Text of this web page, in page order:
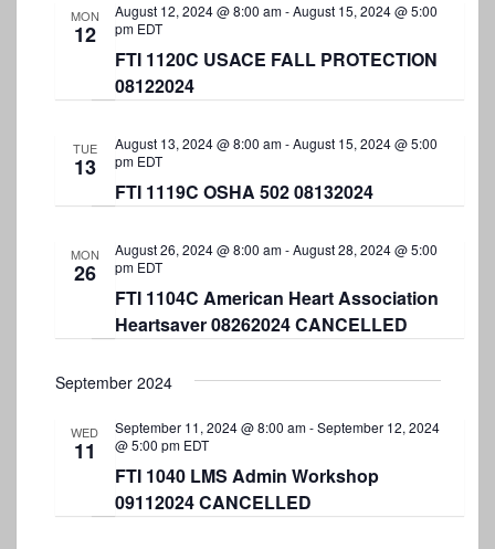
MON
12
FTI 1120C USACE FALL PROTECTION
08122024
August 12, 2024 @ 8:00 am-August 15, 2024 @ 5:00
pm EDT
TUE
13
FTI 1119C OSHA 502 08132024
August 13, 2024 @ 8:00 am-August 15, 2024 @ 5:00
pm EDT
MON
26
FTI 1104C American Heart Association
Heartsaver 08262024 CANCELLED
August 26, 2024 @ 8:00 am-August 28, 2024 @ 5:00
pm EDT
September 2024
WED
11
FTI 1040 LMS Admin Workshop
09112024 CANCELLED
September 11, 2024 @ 8:00 am-September 12, 2024
@ 5:00 pm EDT